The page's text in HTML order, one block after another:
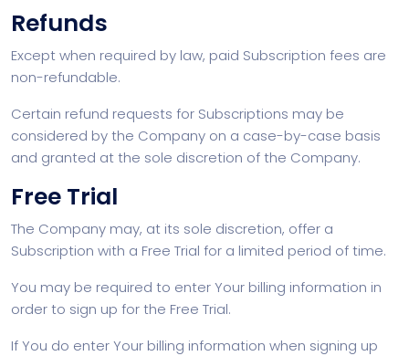
Refunds
Except when required by law, paid Subscription fees are
non-refundable.
Certain refund requests for Subscriptions may be
considered by the Company on a case-by-case basis
and granted at the sole discretion of the Company.
Free Trial
The Company may, at its sole discretion, offer a
Subscription with a Free Trial for a limited period of time.
You may be required to enter Your billing information in
order to sign up for the Free Trial.
If You do enter Your billing information when signing up